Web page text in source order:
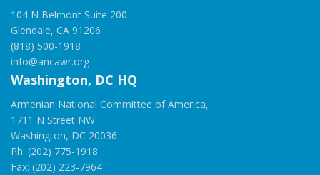
104 N Belmont Suite 200
Glendale, CA 91206
(818) 500-1918
info@ancawr.org
Washington, DC HQ
Armenian National Committee of America,
1711 N Street NW
Washington, DC 20036
Ph: (202) 775-1918
Fax: (202) 223-7964